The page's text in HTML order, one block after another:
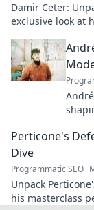
Damir Ceter:
exclusive look at
Perticone's
Dive
Programmatic SEO
Unpack
his masterclass